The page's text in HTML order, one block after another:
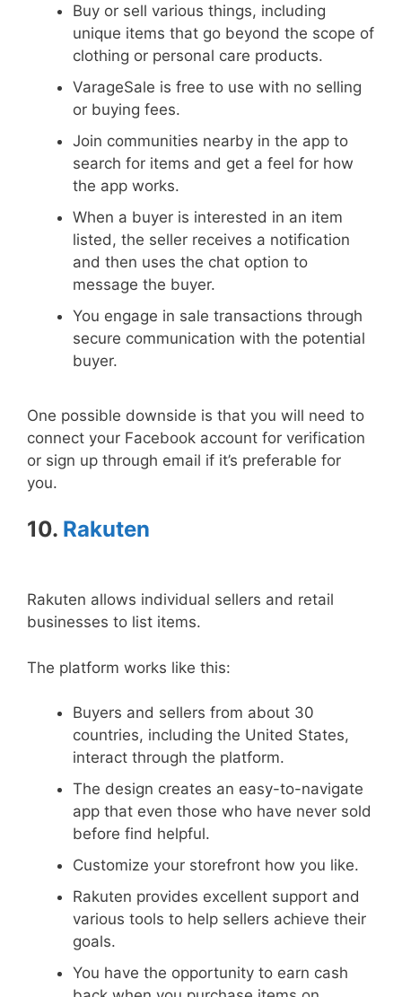
Buy or sell various things, including
unique items that go beyond the scope of
clothing or personal care products.
VarageSale is free to use with no selling
or buying fees.
Join communities nearby in the app to
search for items and get a feel for how
the app works.
When a buyer is interested in an item
listed, the seller receives a notification
and then uses the chat option to
message the buyer.
You engage in sale transactions through
secure communication with the potential
buyer.
One possible downside is that you will need to
connect your Facebook account for verification
or sign up through email if it’s preferable for
you.
10. Rakuten
Rakuten allows individual sellers and retail
businesses to list items.
The platform works like this:
Buyers and sellers from about 30
countries, including the United States,
interact through the platform.
The design creates an easy-to-navigate
app that even those who have never sold
before find helpful.
Customize your storefront how you like.
Rakuten provides excellent support and
various tools to help sellers achieve their
goals.
You have the opportunity to earn cash